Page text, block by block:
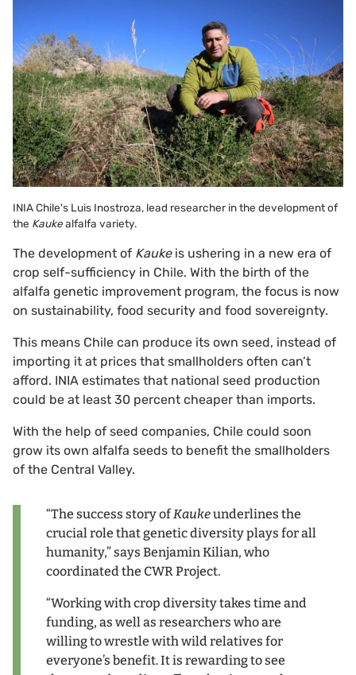
INIA Chile's Luis Inostroza, lead researcher in the development of
the Kaukealfalfa variety.
The development of Kaukeis ushering in a new era of
crop self-sufficiency in Chile. With the birth of the
alfalfa genetic improvement program, the focus is now
on sustainability, food security and food sovereignty.
This means Chile can produce its own seed, instead of
importing it at prices that smallholders often can’t
afford. INIA estimates that national seed production
could be at least 30 percent cheaper than imports.
With the help of seed companies, Chile could soon
grow its own alfalfa seeds to benefit the smallholders
of the Central Valley.
“The success story ofKaukeunderlines the
crucial role that genetic diversity plays for all
humanity,” says Benjamin Kilian, who
coordinated the CWR Project.
“Working with crop diversity takes time and
funding, as well as researchers who are
willing to wrestle with wild relatives for
everyone’s benefit. It is rewarding to see